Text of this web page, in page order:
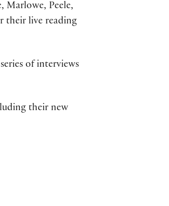
Marlowe, Peele,
their live reading
of interviews
their new